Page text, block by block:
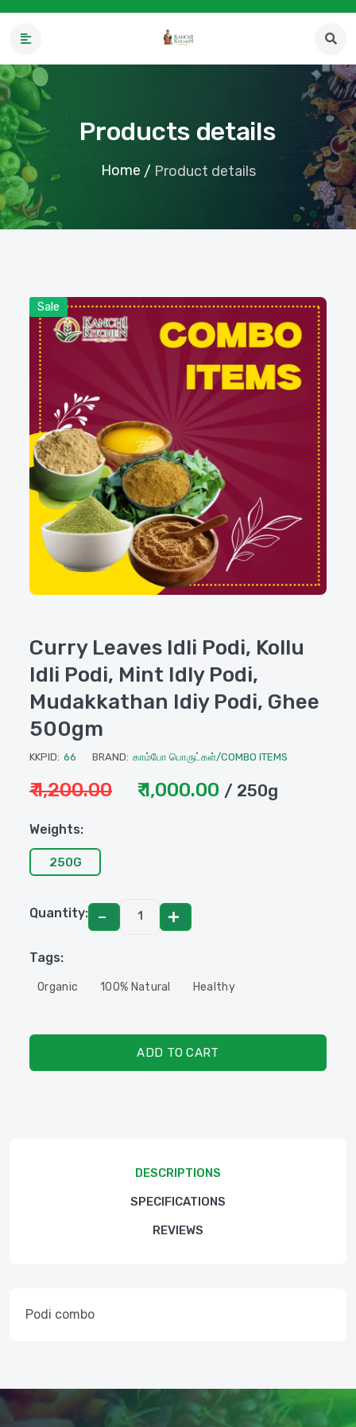
Products details
Home / Product details
Sale
Curry Leaves Idli Podi, Kollu
Idli Podi, Mint Idly Podi,
Mudakkathan Idiy Podi, Ghee
500gm
KKPID: 66 BRAND: காம்போ பொருட்கள்/COMBO ITEMS
₹ 1,200.00 ₹ 1,000.00 / 250g
Weights:
250G
Quantity:
Tags:
Organic 100% Natural Healthy
ADD TO CART
DESCRIPTIONS
SPECIFICATIONS
REVIEWS
Podi combo